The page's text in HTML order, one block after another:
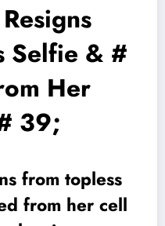
Selfie & #
Her
39;
from topless
from her cell